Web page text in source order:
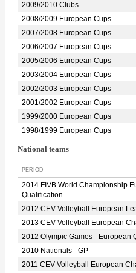
2009/2010 Clubs
2008/2009 European Cups
2007/2008 European Cups
2006/2007 European Cups
2005/2006 European Cups
2003/2004 European Cups
2002/2003 European Cups
2001/2002 European Cups
1999/2000 European Cups
1998/1999 European Cups
National teams
PERIOD
2014 FIVB World Championship
Qualification
2012 CEV Volleyball European
2013 CEV Volleyball European
2012 Olympic Games - European
2010 Nationals - GP
2011 CEV Volleyball European